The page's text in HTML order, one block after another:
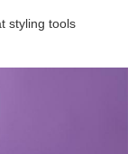
styling tools